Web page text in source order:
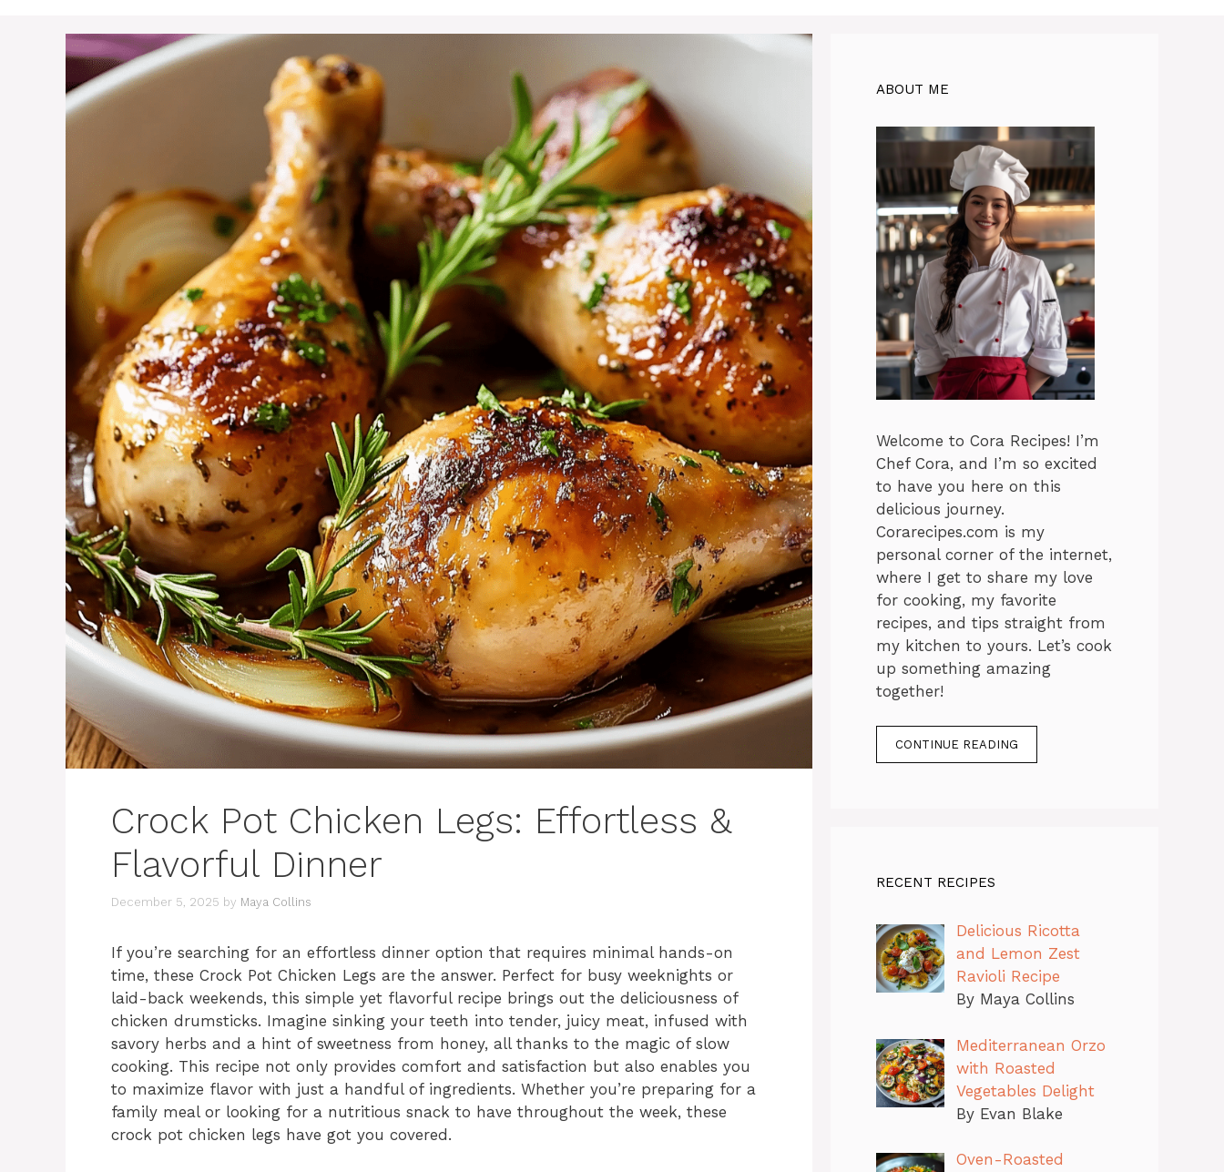
Crock Pot Chicken Legs: Effortless &
Flavorful Dinner
December 5, 2025 by Maya Collins
If you’re searching for an effortless dinner option that requires minimal hands-on
time, these Crock Pot Chicken Legs are the answer. Perfect for busy weeknights or
laid-back weekends, this simple yet flavorful recipe brings out the deliciousness of
chicken drumsticks. Imagine sinking your teeth into tender, juicy meat, infused with
savory herbs and a hint of sweetness from honey, all thanks to the magic of slow
cooking. This recipe not only provides comfort and satisfaction but also enables you
to maximize flavor with just a handful of ingredients. Whether you’re preparing for a
family meal or looking for a nutritious snack to have throughout the week, these
crock pot chicken legs have got you covered.
ABOUT ME
Welcome to Cora Recipes! I’m
Chef Cora, and I’m so excited
to have you here on this
delicious journey.
Corarecipes.com is my
personal corner of the internet,
where I get to share my love
for cooking, my favorite
recipes, and tips straight from
my kitchen to yours. Let’s cook
up something amazing
together!
CONTINUE READING
RECENT RECIPES
Delicious Ricotta
and Lemon Zest
Ravioli Recipe
By Maya Collins
Mediterranean Orzo
with Roasted
Vegetables Delight
By Evan Blake
Oven-Roasted